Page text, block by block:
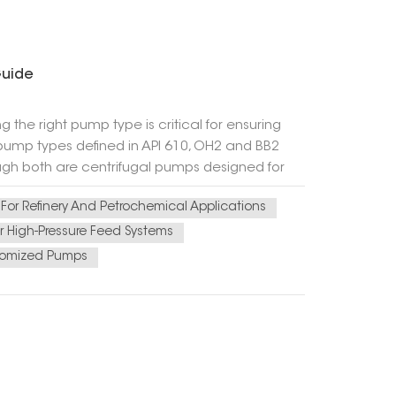
the right pump type is critical for ensuring
types defined in API 610, OH2 and BB2
both are centrifugal pumps designed for
for different operating conditions. This article
practical guidance for selection. 2.
centrifugal pump with a centerline-
mounted at shaft end) l Single
l Clean or slightly contaminated liquids 3.
Refinery And Petrochemical Applications
High-Pressure Feed Systems
Pumps